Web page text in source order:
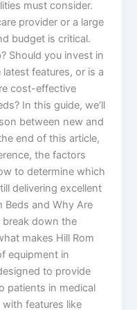
must consider.
provider or a large
budget is critical.
Should you invest in
features, or is a
cost-effective
In this guide, we’ll
between new and
end of this article,
the factors
to determine which
delivering excellent
Beds and Why Are
break down the
makes Hill Rom
equipment in
to provide
patients in medical
features like